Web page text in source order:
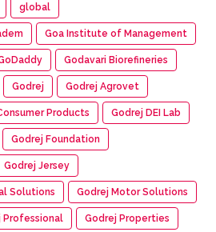
global
Goa Institute of Management
Godavari Biorefineries
Godrej Godrej Agrovet
Products Godrej DEI Lab
Godrej Foundation
Godrej Jersey
Solutions Godrej Motor Solutions
Professional Godrej Properties